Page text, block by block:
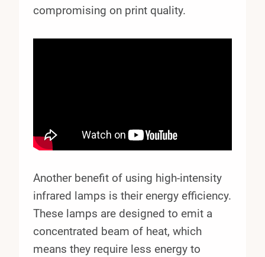
compromising on print quality.
Another benefit of using high-intensity
infrared lamps is their energy efficiency.
These lamps are designed to emit a
concentrated beam of heat, which
means they require less energy to